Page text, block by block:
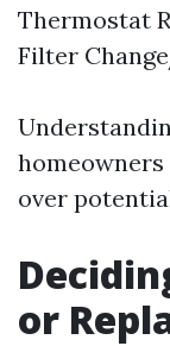
Thermostat
Filter
over
or